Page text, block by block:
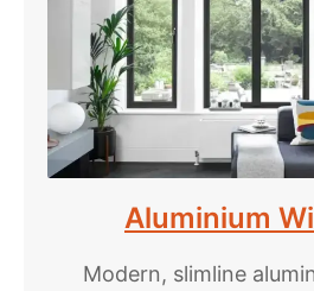
Aluminium
Modern, slimline